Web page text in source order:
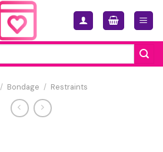
/ Bondage / Restraints